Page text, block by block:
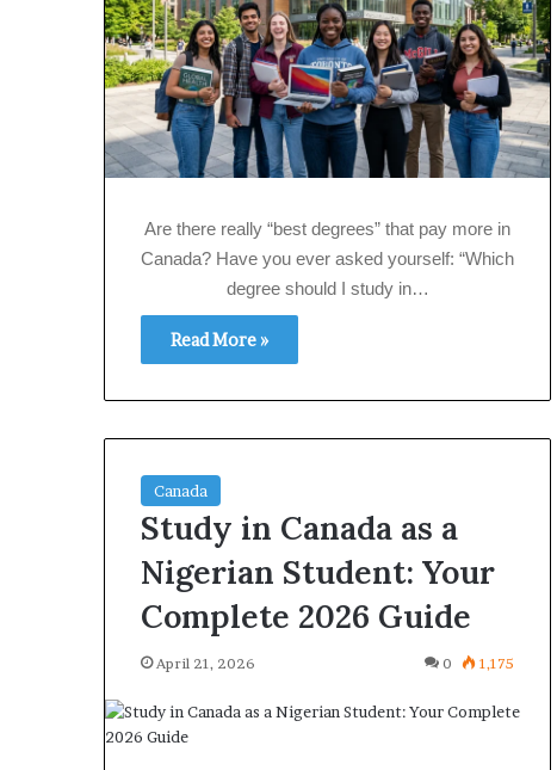
Are there really “best degrees” that pay more in
Canada? Have you ever asked yourself: “Which
degree should I study in…
Read More »
Canada
Study in Canada as a
Nigerian Student: Your
Complete 2026 Guide
April 21, 2026 0 1,175